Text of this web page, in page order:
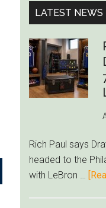
LATEST NEWS
Rich Paul says
headed to the
with LeBron …